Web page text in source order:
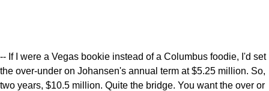
-- If I were a Vegas bookie instead of a Columbus foodie, I'd set
the over-under on Johansen's annual term at $5.25 million. So,
two years, $10.5 million. Quite the bridge. You want the over or